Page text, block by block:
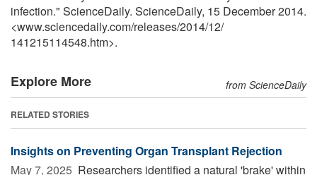
infection." ScienceDaily. ScienceDaily, 15 December 2014.
<www.sciencedaily.com/releases/2014/12/
141215114548.htm>.
Explore More from ScienceDaily
RELATED STORIES
Insights on Preventing Organ Transplant Rejection
May 7, 2025  Researchers identified a natural 'brake' within